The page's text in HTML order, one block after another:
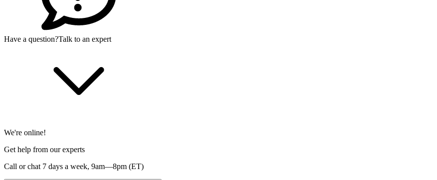
Have a question?Talk to an expert
We're online!
Get help from our experts
Call or chat 7 days a week, 9am—8pm (ET)